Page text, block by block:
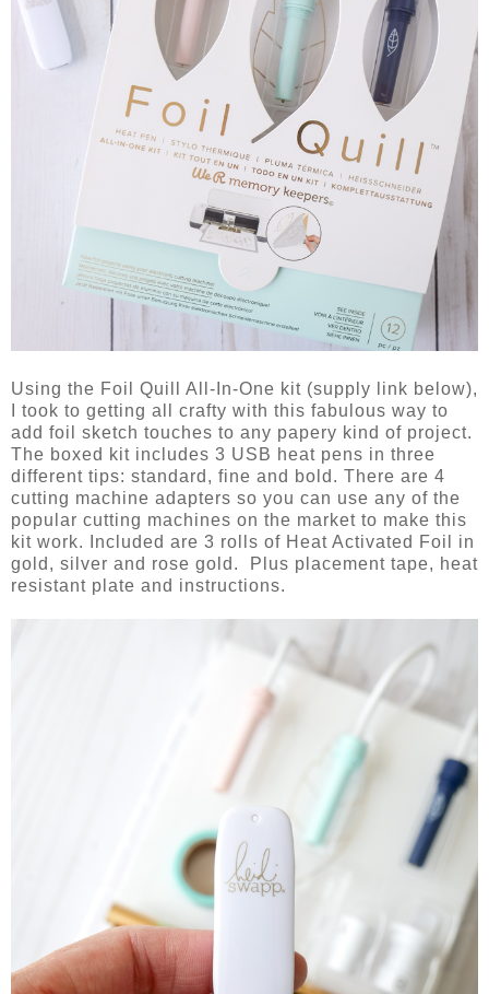
Using the Foil Quill All-In-One kit (supply link below),
I took to getting all crafty with this fabulous way to
add foil sketch touches to any papery kind of project.
The boxed kit includes 3 USB heat pens in three
different tips: standard, fine and bold. There are 4
cutting machine adapters so you can use any of the
popular cutting machines on the market to make this
kit work. Included are 3 rolls of Heat Activated Foil in
gold, silver and rose gold. Plus placement tape, heat
resistant plate and instructions.